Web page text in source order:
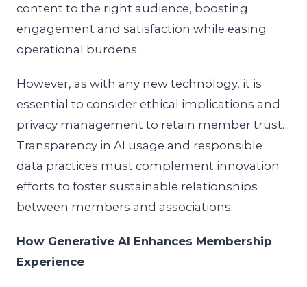
content to the right audience, boosting
engagement and satisfaction while easing
operational burdens.
However, as with any new technology, it is
essential to consider ethical implications and
privacy management to retain member trust.
Transparency in AI usage and responsible
data practices must complement innovation
efforts to foster sustainable relationships
between members and associations.
How Generative AI Enhances Membership
Experience